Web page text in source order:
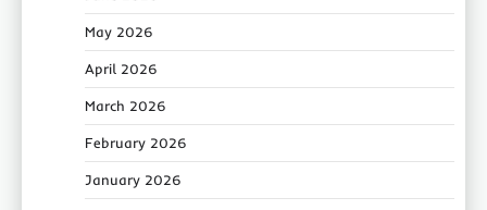
May 2026
April 2026
March 2026
February 2026
January 2026